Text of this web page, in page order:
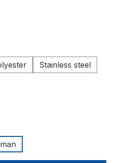
Stainless steel